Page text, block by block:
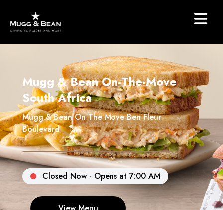
Mugg & Bean On-The-Move
South Africa
Mugg & Bean On The Move Ben Fleur
Boulevard
Closed Now - Opens at 7:00 AM